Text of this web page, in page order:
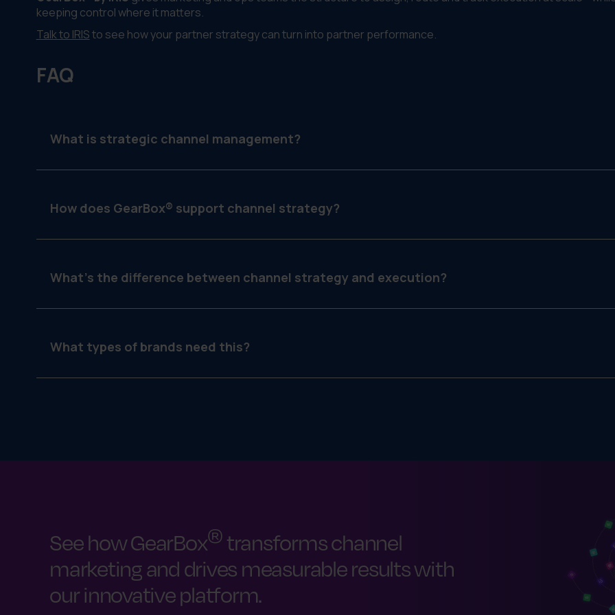
keeping control where it matters.
Talk to IRISto see how your partner strategy can turn into partner performance.
FAQ
What is strategic channel management?
How does GearBox® support channel strategy?
What’s the difference between channel strategy and execution?
What types of brands need this?
See how GearBox® transforms channel
marketing and drives measurable results with
our innovative platform.